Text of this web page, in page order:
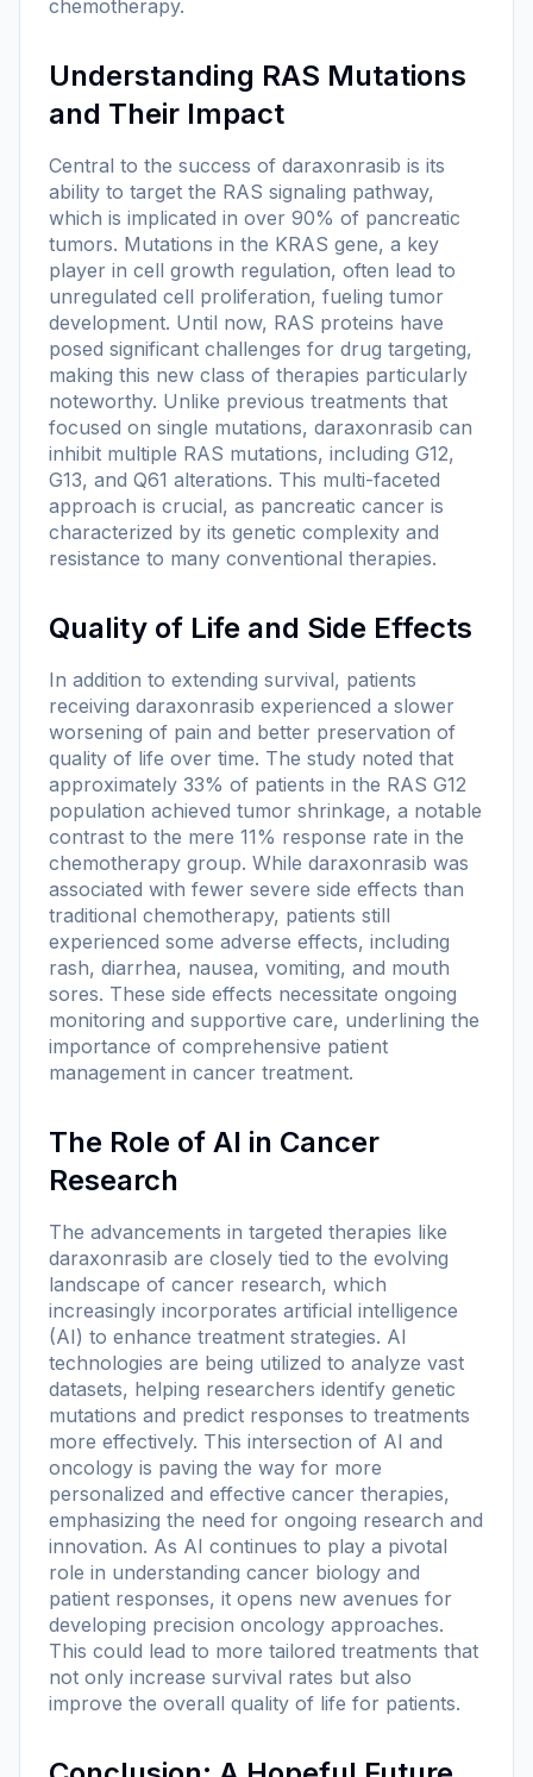
chemotherapy.
Understanding RAS Mutations
and Their Impact
Central to the success of daraxonrasib is its
ability to target the RAS signaling pathway,
which is implicated in over 90% of pancreatic
tumors. Mutations in the KRAS gene, a key
player in cell growth regulation, often lead to
unregulated cell proliferation, fueling tumor
development. Until now, RAS proteins have
posed significant challenges for drug targeting,
making this new class of therapies particularly
noteworthy. Unlike previous treatments that
focused on single mutations, daraxonrasib can
inhibit multiple RAS mutations, including G12,
G13, and Q61 alterations. This multi-faceted
approach is crucial, as pancreatic cancer is
characterized by its genetic complexity and
resistance to many conventional therapies.
Quality of Life and Side Effects
In addition to extending survival, patients
receiving daraxonrasib experienced a slower
worsening of pain and better preservation of
quality of life over time. The study noted that
approximately 33% of patients in the RAS G12
population achieved tumor shrinkage, a notable
contrast to the mere 11% response rate in the
chemotherapy group. While daraxonrasib was
associated with fewer severe side effects than
traditional chemotherapy, patients still
experienced some adverse effects, including
rash, diarrhea, nausea, vomiting, and mouth
sores. These side effects necessitate ongoing
monitoring and supportive care, underlining the
importance of comprehensive patient
management in cancer treatment.
The Role of AI in Cancer
Research
The advancements in targeted therapies like
daraxonrasib are closely tied to the evolving
landscape of cancer research, which
increasingly incorporates artificial intelligence
(AI) to enhance treatment strategies. AI
technologies are being utilized to analyze vast
datasets, helping researchers identify genetic
mutations and predict responses to treatments
more effectively. This intersection of AI and
oncology is paving the way for more
personalized and effective cancer therapies,
emphasizing the need for ongoing research and
innovation. As AI continues to play a pivotal
role in understanding cancer biology and
patient responses, it opens new avenues for
developing precision oncology approaches.
This could lead to more tailored treatments that
not only increase survival rates but also
improve the overall quality of life for patients.